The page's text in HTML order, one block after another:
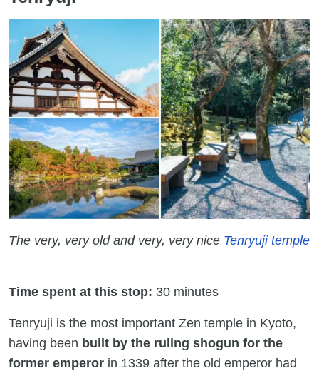
The very, very old and very, very nice Tenryuji temple
Time spent at this stop: 30 minutes
Tenryuji is the most important Zen temple in Kyoto,
having been built by the ruling shogun for the
former emperor in 1339 after the old emperor had